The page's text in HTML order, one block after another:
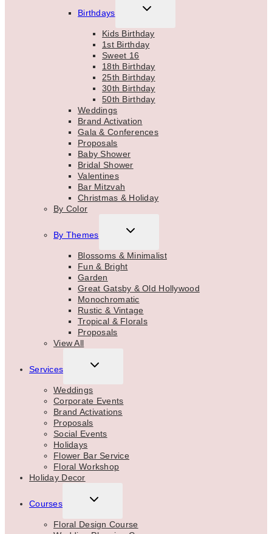
Birthdays
TOGGLE
MENU
Kids Birthday
1st Birthday
Sweet 16
18th Birthday
25th Birthday
30th Birthday
50th Birthday
Weddings
Brand Activation
Gala & Conferences
Proposals
Baby Shower
Bridal Shower
Valentines
Bar Mitzvah
Christmas & Holiday
By Color
By Themes
TOGGLE
MENU
Blossoms & Minimalist
Fun & Bright
Garden
Great Gatsby & Old Hollywood
Monochromatic
Rustic & Vintage
Tropical & Florals
Proposals
View All
Services
TOGGLE
MENU
Weddings
Corporate Events
Brand Activations
Proposals
Social Events
Holidays
Flower Bar Service
Floral Workshop
Holiday Decor
Courses
TOGGLE
MENU
Floral Design Course